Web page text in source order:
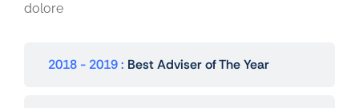
dolore
2018 - 2019 Best Adviser of The Year